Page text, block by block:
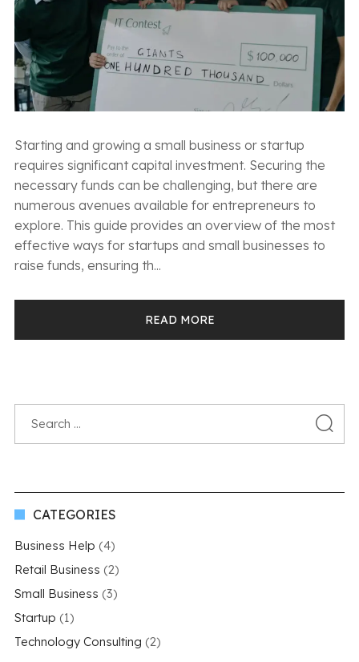
Starting and growing a small business or startup
requires significant capital investment. Securing the
necessary funds can be challenging, but there are
numerous avenues available for entrepreneurs to
explore. This guide provides an overview of the most
effective ways for startups and small businesses to
raise funds, ensuring th...
READ MORE
CATEGORIES
Business Help (4)
Retail Business (2)
Small Business (3)
Startup (1)
Technology Consulting (2)